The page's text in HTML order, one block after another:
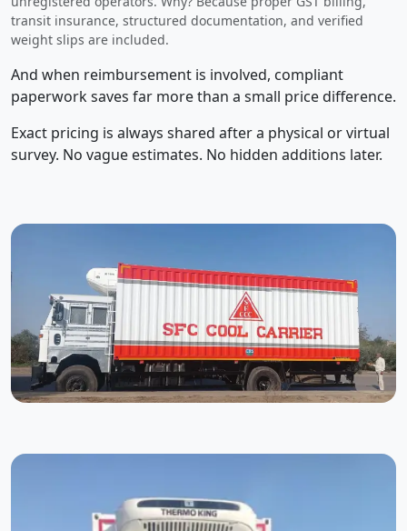
transit insurance, structured documentation, and verified
weight slips are included.
And when reimbursement is involved, compliant
paperwork saves far more than a small price difference.
Exact pricing is always shared after a physical or virtual
survey. No vague estimates. No hidden additions later.